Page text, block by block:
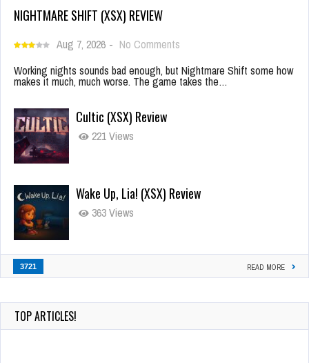
NIGHTMARE SHIFT (XSX) REVIEW
Aug 7, 2026 - No Comments
Working nights sounds bad enough, but Nightmare Shift some how
makes it much, much worse. The game takes the…
Cultic (XSX) Review
221 Views
Wake Up, Lia! (XSX) Review
363 Views
3721 READ MORE
TOP ARTICLES!